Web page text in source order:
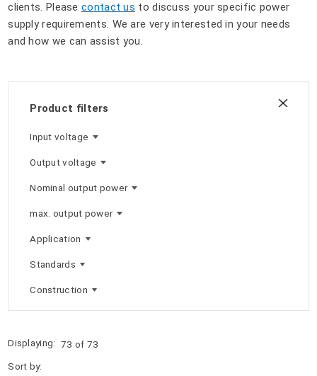
clients. Pleasecontact us to discuss your specific power
supply requirements. We are very interested in your needs
and how we can assist you.
Product filters
Input voltage
Output voltage
Nominal output power
max. output power
Application
Standards
Construction
Displaying: 73 of 73
Sort by: